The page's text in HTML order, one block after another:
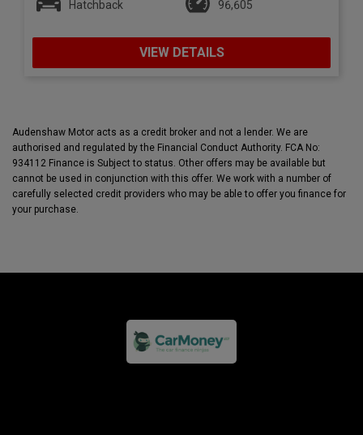
Hatchback 96,605
VIEW DETAILS
Audenshaw Motor acts as a credit broker and not a lender. We are
authorised and regulated by the Financial Conduct Authority. FCA No:
934112 Finance is Subject to status. Other offers may be available but
cannot be used in conjunction with this offer. We work with a number of
carefully selected credit providers who may be able to offer you finance for
your purchase.